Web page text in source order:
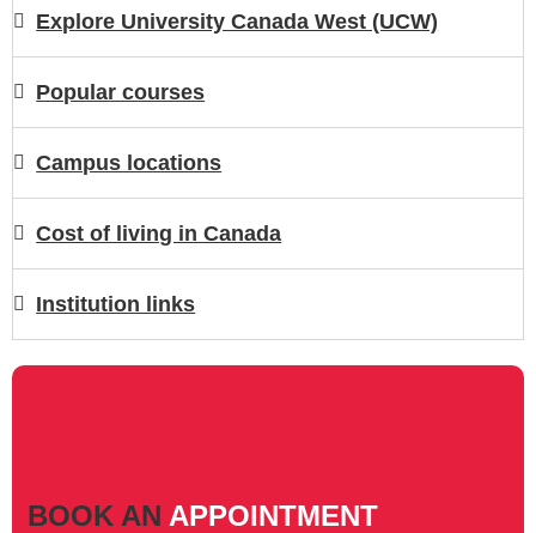
Explore University Canada West (UCW)
Popular courses
Campus locations
Cost of living in Canada
Institution links
BOOK AN APPOINTMENT